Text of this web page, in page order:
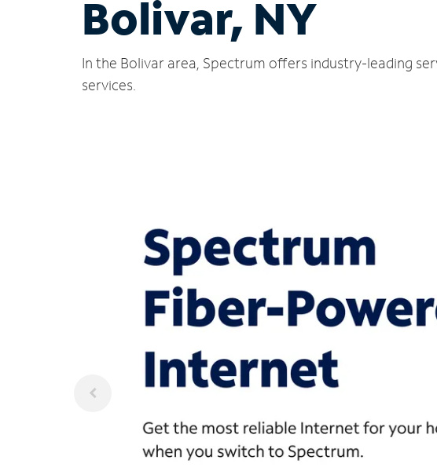
Bolivar, NY
In the Bolivar area, Spectrum offers industry-leading
services.